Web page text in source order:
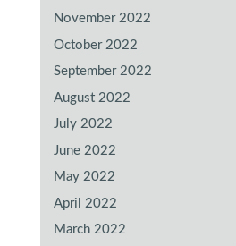
November 2022
October 2022
September 2022
August 2022
July 2022
June 2022
May 2022
April 2022
March 2022